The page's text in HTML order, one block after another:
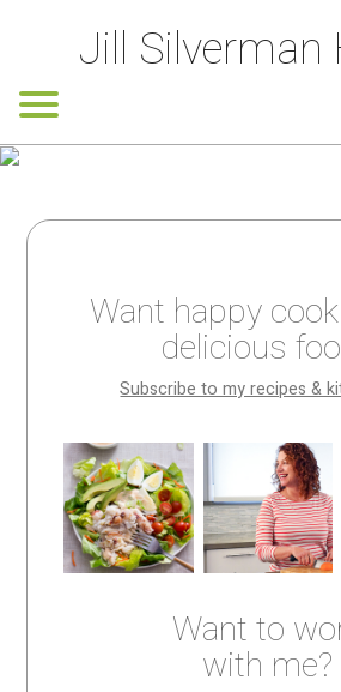
Jill Silverman
Want happy
delicious
Subscribe to my recipes &
Want to
with me?